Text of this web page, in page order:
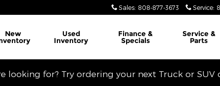
Sales: 808-877-3673 Service:
New Used
Inventory
Finance &
Specials
Service &
Parts
looking for? Try ordering your next Truck or SUV